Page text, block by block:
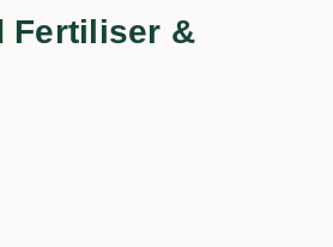
Fertiliser &